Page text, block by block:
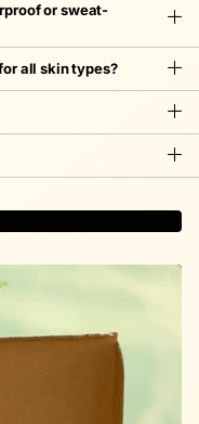
or sweat-
all skin types?